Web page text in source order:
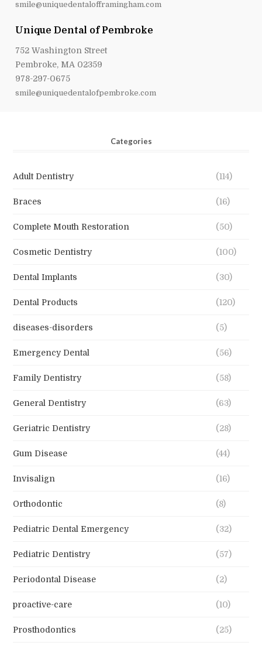
smile@uniquedentalofframingham.com
Unique Dental of Pembroke
752 Washington Street
Pembroke, MA 02359
978-297-0675
smile@uniquedentalofpembroke.com
Categories
Adult Dentistry (114)
Braces (16)
Complete Mouth Restoration (50)
Cosmetic Dentistry (100)
Dental Implants (30)
Dental Products (120)
diseases-disorders (5)
Emergency Dental (56)
Family Dentistry (58)
General Dentistry (63)
Geriatric Dentistry (28)
Gum Disease (44)
Invisalign (16)
Orthodontic (8)
Pediatric Dental Emergency (32)
Pediatric Dentistry (57)
Periodontal Disease (2)
proactive-care (10)
Prosthodontics (25)